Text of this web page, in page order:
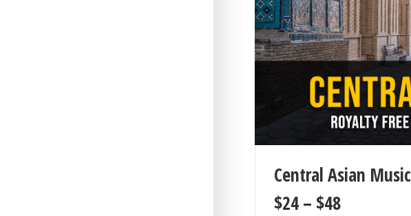
Central Asian Music
$24– $48